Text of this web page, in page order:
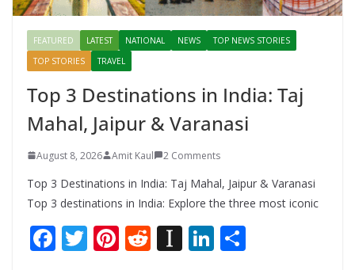
FEATURED LATEST NATIONAL NEWS
TOP NEWS STORIES
TOP STORIES
TRAVEL
Top 3 Destinations in India: Taj
Mahal, Jaipur & Varanasi
August 8, 2026 Amit Kaul 2 Comments
Top 3 Destinations in India: Taj Mahal, Jaipur & Varanasi
Top 3 destinations in India: Explore the three most iconic
F T Pi R In Li